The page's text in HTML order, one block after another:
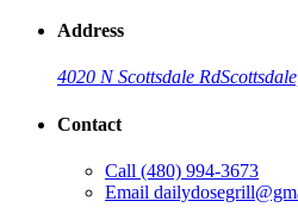
Address
4020 N Scottsdale Rd
Contact
Call (480) 994-3673
Email